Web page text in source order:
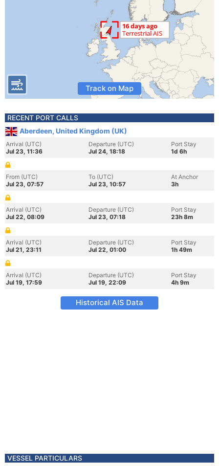
Track on Map
RECENT PORT CALLS
Aberdeen, United Kingdom (UK)
Arrival (UTC)
Jul 23, 11:36
Departure (UTC)
Jul 24, 18:18
Port Stay
1d 6h
From (UTC)
Jul 23, 07:57
To (UTC)
Jul 23, 10:57
At Anchor
3h
Arrival (UTC)
Jul 22, 08:09
Departure (UTC)
Jul 23, 07:18
Port Stay
23h 8m
Arrival (UTC)
Jul 21, 23:11
Departure (UTC)
Jul 22, 01:00
Port Stay
1h 49m
Arrival (UTC)
Jul 19, 17:59
Departure (UTC)
Jul 19, 22:09
Port Stay
4h 9m
Historical AIS Data
VESSEL PARTICULARS